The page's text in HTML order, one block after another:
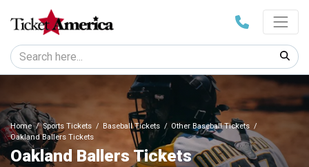
Home Sports Tickets Baseball Tickets
Other Baseball Tickets
Oakland Ballers Tickets
Oakland Ballers Tickets